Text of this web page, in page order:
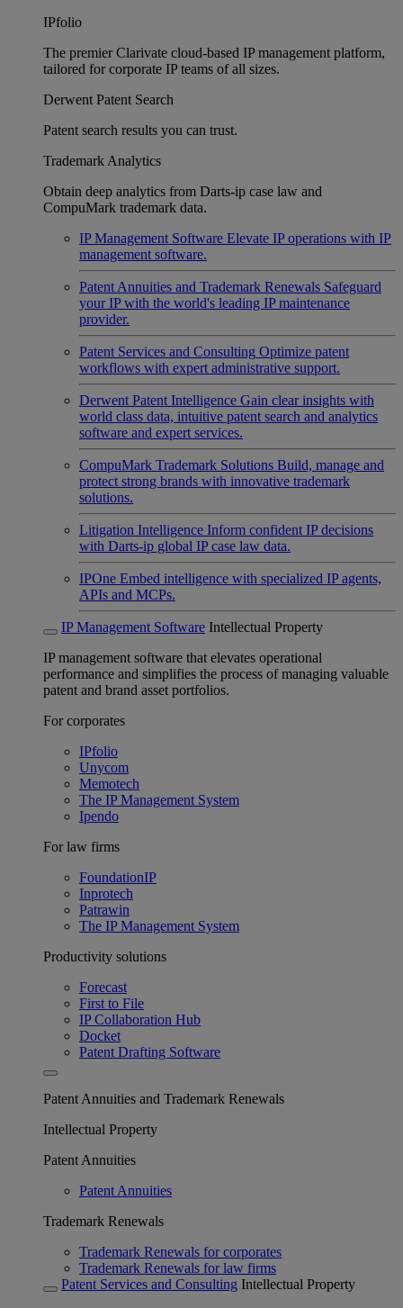
IPfolio
The premier Clarivate cloud-based IP management platform,
tailored for corporate IP teams of all sizes.
Derwent Patent Search
Patent search results you can trust.
Trademark Analytics
Obtain deep analytics from Darts-ip case law and
CompuMark trademark data.
IP Management Software Elevate IP operations with IP
management software.
Patent Annuities and Trademark Renewals Safeguard
your IP with the world's leading IP maintenance
provider.
Patent Services and Consulting Optimize patent
workflows with expert administrative support.
Derwent Patent Intelligence Gain clear insights with
world class data, intuitive patent search and analytics
software and expert services.
CompuMark Trademark Solutions Build, manage and
protect strong brands with innovative trademark
solutions.
Litigation Intelligence Inform confident IP decisions
with Darts-ip global IP case law data.
IPOne Embed intelligence with specialized IP agents,
APIs and MCPs.
IP Management Software Intellectual Property
IP management software that elevates operational
performance and simplifies the process of managing valuable
patent and brand asset portfolios.
For corporates
IPfolio
Unycom
Memotech
The IP Management System
Ipendo
For law firms
FoundationIP
Inprotech
Patrawin
The IP Management System
Productivity solutions
Forecast
First to File
IP Collaboration Hub
Docket
Patent Drafting Software
Patent Annuities and Trademark Renewals
Intellectual Property
Patent Annuities
Patent Annuities
Trademark Renewals
Trademark Renewals for corporates
Trademark Renewals for law firms
Patent Services and Consulting Intellectual Property